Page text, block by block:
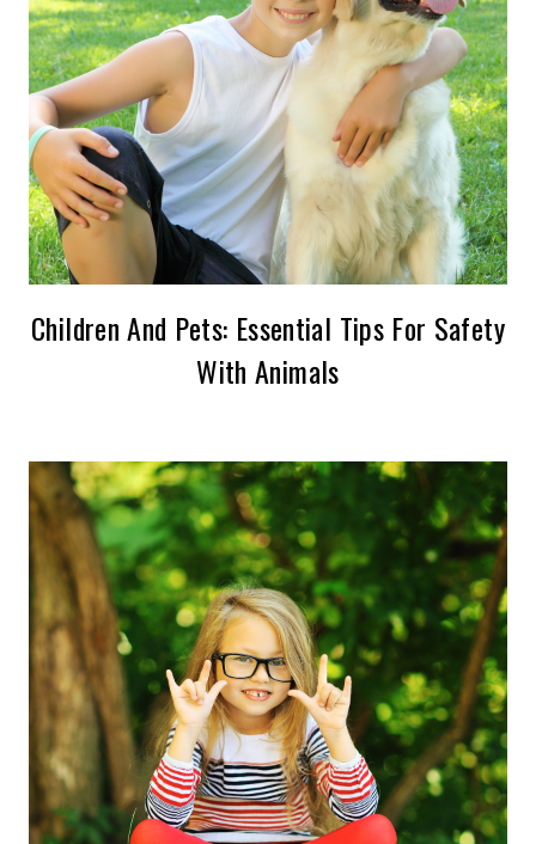
Children And Pets: Essential Tips For Safety
With Animals